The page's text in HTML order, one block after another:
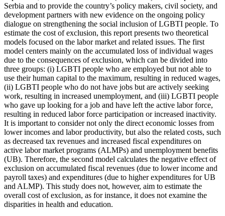
Serbia and to provide the country’s policy makers, civil society, and
development partners with new evidence on the ongoing policy
dialogue on strengthening the social inclusion of LGBTI people. To
estimate the cost of exclusion, this report presents two theoretical
models focused on the labor market and related issues. The first
model centers mainly on the accumulated loss of individual wages
due to the consequences of exclusion, which can be divided into
three groups: (i) LGBTI people who are employed but not able to
use their human capital to the maximum, resulting in reduced wages,
(ii) LGBTI people who do not have jobs but are actively seeking
work, resulting in increased unemployment, and (iii) LGBTI people
who gave up looking for a job and have left the active labor force,
resulting in reduced labor force participation or increased inactivity.
It is important to consider not only the direct economic losses from
lower incomes and labor productivity, but also the related costs, such
as decreased tax revenues and increased fiscal expenditures on
active labor market programs (ALMPs) and unemployment benefits
(UB). Therefore, the second model calculates the negative effect of
exclusion on accumulated fiscal revenues (due to lower income and
payroll taxes) and expenditures (due to higher expenditures for UB
and ALMP). This study does not, however, aim to estimate the
overall cost of exclusion, as for instance, it does not examine the
disparities in health and education.